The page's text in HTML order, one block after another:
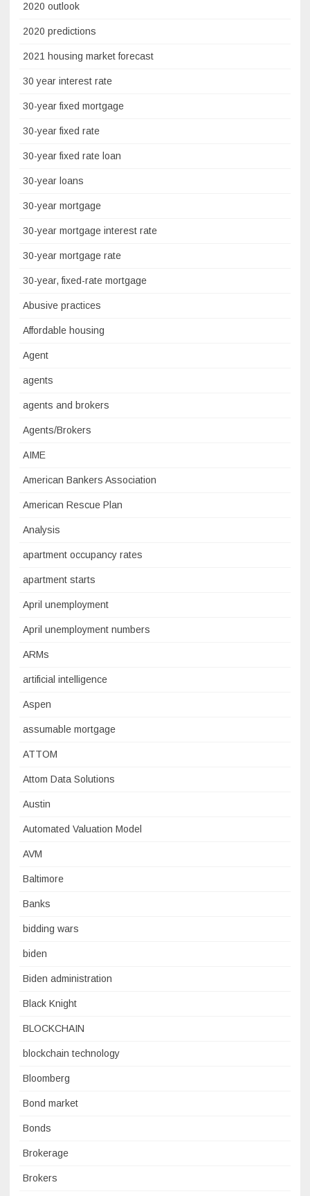
2020 outlook
2020 predictions
2021 housing market forecast
30 year interest rate
30-year fixed mortgage
30-year fixed rate
30-year fixed rate loan
30-year loans
30-year mortgage
30-year mortgage interest rate
30-year mortgage rate
30-year, fixed-rate mortgage
Abusive practices
Affordable housing
Agent
agents
agents and brokers
Agents/Brokers
AIME
American Bankers Association
American Rescue Plan
Analysis
apartment occupancy rates
apartment starts
April unemployment
April unemployment numbers
ARMs
artificial intelligence
Aspen
assumable mortgage
ATTOM
Attom Data Solutions
Austin
Automated Valuation Model
AVM
Baltimore
Banks
bidding wars
biden
Biden administration
Black Knight
BLOCKCHAIN
blockchain technology
Bloomberg
Bond market
Bonds
Brokerage
Brokers